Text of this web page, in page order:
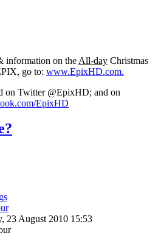
information on the All-day Christmas
go to: www.EpixHD.com.
on Twitter @EpixHD; and on
EpixHD
23 August 2010 15:53